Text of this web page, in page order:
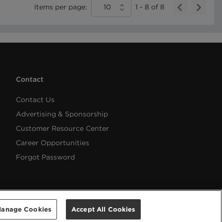
Items per page: 10 1 - 8 of 8
Contact
Contact Us
Advertising & Sponsorship
Customer Resource Center
Career Opportunities
Forgot Password
Cookies Accept All Cookies